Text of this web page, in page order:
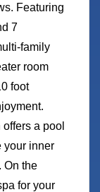
Featuring
7
family
room
foot
a pool
your inner
On the
for your